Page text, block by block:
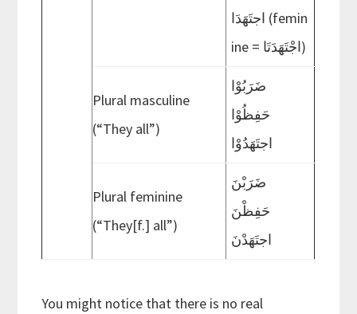
اجتَهَدَا (femin
ine = اجْتَهَدَتَا)
Plural masculine
(“They all”)
ضَرَبُوْا
حَفِظُوْا
اجتَهَدُوْا
Plural feminine
(“They[f.] all”)
ضَرَبْنَ
حَفِظْنَ
اجتَهَدْنَ
You might notice that there is no real